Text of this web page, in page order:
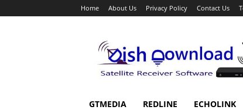
Home About Us Privacy Policy Contact Us
Download
GTMEDIA REDLINE ECHOLINK